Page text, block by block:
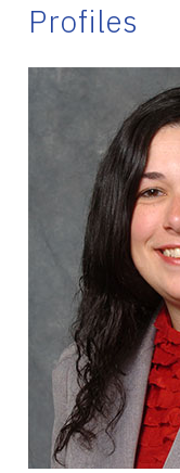
Profiles